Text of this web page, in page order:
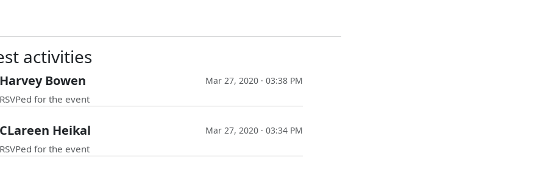
activities
Harvey Bowen Mar 27, 2020 · 03:38 PM
RSVPed for the event
CLareen Heikal Mar 27, 2020 · 03:34 PM
RSVPed for the event